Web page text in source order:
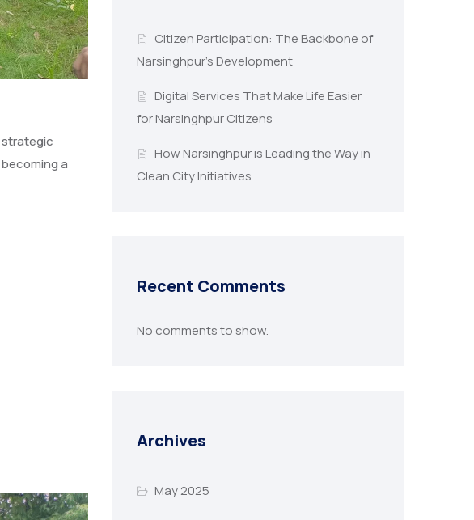
strategic
a
Citizen Participation: The Backbone of
Narsinghpur’s Development
Digital Services That Make Life Easier
for Narsinghpur Citizens
How Narsinghpur is Leading the Way in
Clean City Initiatives
Recent Comments
No comments to show.
Archives
May 2025